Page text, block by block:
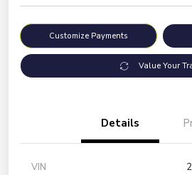
Customize Payments
Value Your
Details
VIN